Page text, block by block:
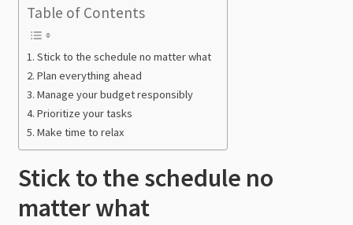
Table of Contents
Stick to the schedule no matter what
Plan everything ahead
Manage your budget responsibly
Prioritize your tasks
Make time to relax
Stick to the schedule no
matter what